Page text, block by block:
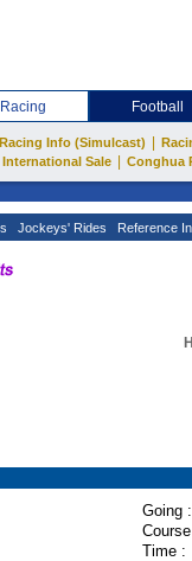
Football
Racing Info (Simulcast)
Sale
Conghua
Jockeys' Rides Reference
Going :
Time :